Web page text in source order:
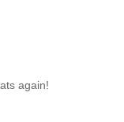
again!